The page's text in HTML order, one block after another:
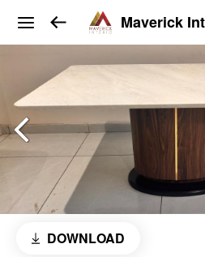
Maverick
DOWNLOAD